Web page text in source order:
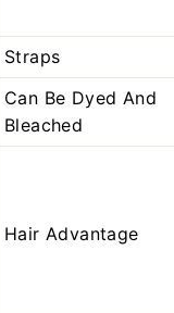
Straps
Can Be Dyed And
Bleached
Hair Advantage